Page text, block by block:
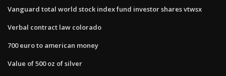
Vanguard total world stock index fund investor shares vtwsx
Verbal contract law colorado
700 euro to american money
Value of 500 oz of silver